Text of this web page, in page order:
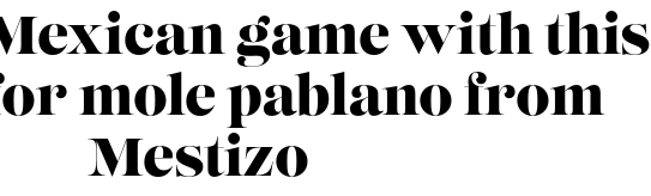
game with this
mole pablano from
Mestizo